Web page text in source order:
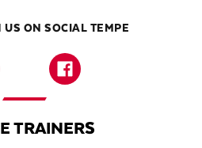
US ON SOCIAL TEMPE
TRAINERS